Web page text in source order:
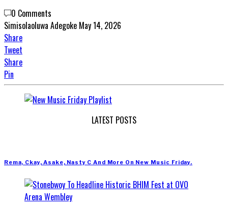
0 Comments
Simisolaoluwa Adegoke May 14, 2026
Share
Tweet
Share
Pin
LATEST POSTS
Rema, Ckay, Asake, Nasty C And More On New Music Friday.